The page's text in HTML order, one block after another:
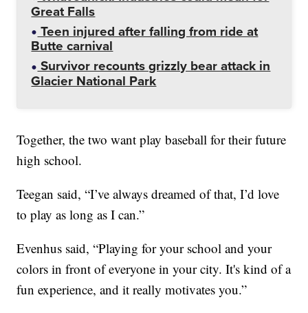
Great Falls
Teen injured after falling from ride at
Butte carnival
Survivor recounts grizzly bear attack in
Glacier National Park
Together, the two want play baseball for their future
high school.
Teegan said, “I’ve always dreamed of that, I’d love
to play as long as I can.”
Evenhus said, “Playing for your school and your
colors in front of everyone in your city. It's kind of a
fun experience, and it really motivates you.”